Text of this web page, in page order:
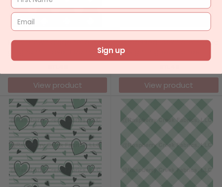
Rust Brown diagonal plaid
Collection
View product
Embossed look floral fabric
design in green tones -
Love Blooms Collection
View product
Sign up